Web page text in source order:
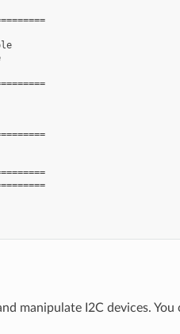
manipulate I2C devices.